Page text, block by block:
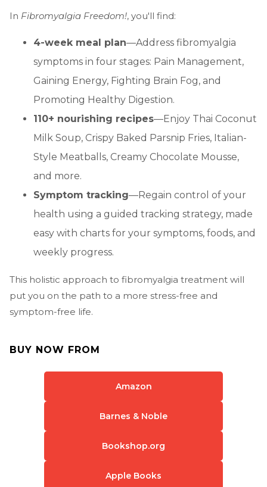
In Fibromyalgia Freedom!, you'll find:
4-week meal plan—Address fibromyalgia
symptoms in four stages: Pain Management,
Gaining Energy, Fighting Brain Fog, and
Promoting Healthy Digestion.
110+ nourishing recipes—Enjoy Thai Coconut
Milk Soup, Crispy Baked Parsnip Fries, Italian-
Style Meatballs, Creamy Chocolate Mousse,
and more.
Symptom tracking—Regain control of your
health using a guided tracking strategy, made
easy with charts for your symptoms, foods, and
weekly progress.
This holistic approach to fibromyalgia treatment will
put you on the path to a more stress-free and
symptom-free life.
BUY NOW FROM
Amazon
Barnes & Noble
Bookshop.org
Apple Books